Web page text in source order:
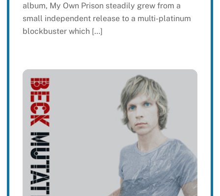
album, My Own Prison steadily grew from a
small independent release to a multi-platinum
blockbuster which […]